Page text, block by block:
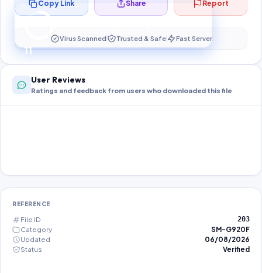
11
Preparing your secure download…
Copy Link Share Report
Virus Scanned Trusted & Safe Fast Server
User Reviews
Ratings and feedback from users who downloaded this file
REFERENCE
File ID 203
Category
SM-G920F
Updated
06/08/2026
Status
Verified